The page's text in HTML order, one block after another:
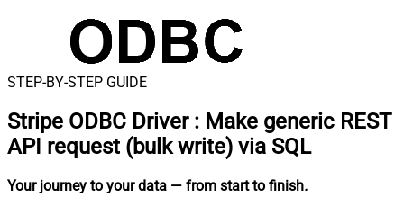
STEP-BY-STEP GUIDE
Stripe ODBC Driver : Make generic REST
API request (bulk write) via SQL
Your journey to your data — from start to finish.